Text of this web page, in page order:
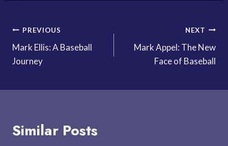
Post
navigation
PREVIOUS
Mark Ellis: A Baseball
Journey
NEXT
Mark Appel: The New
Face of Baseball
Similar Posts